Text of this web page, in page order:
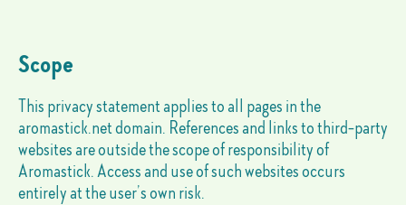
Scope
This privacy statement applies to all pages in the
aromastick.net domain. References and links to third-party
websites are outside the scope of responsibility of
Aromastick. Access and use of such websites occurs
entirely at the user’s own risk.